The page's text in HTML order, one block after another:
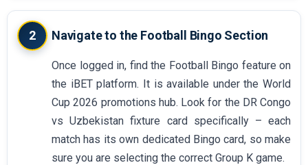
2 Navigate to the Football Bingo Section
Once logged in, find the Football Bingo feature on
the iBET platform. It is available under the World
Cup 2026 promotions hub. Look for the DR Congo
vs Uzbekistan fixture card specifically – each
match has its own dedicated Bingo card, so make
sure you are selecting the correct Group K game.